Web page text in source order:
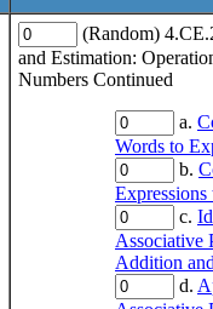
(Random)
and Estimation:
Numbers Continued
a.
Words to
b.
Expressions
c.
Associative
Addition
d.